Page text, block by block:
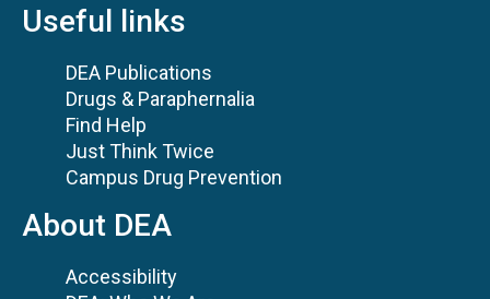
Useful links
DEA Publications
Drugs & Paraphernalia
Find Help
Just Think Twice
Campus Drug Prevention
About DEA
Accessibility